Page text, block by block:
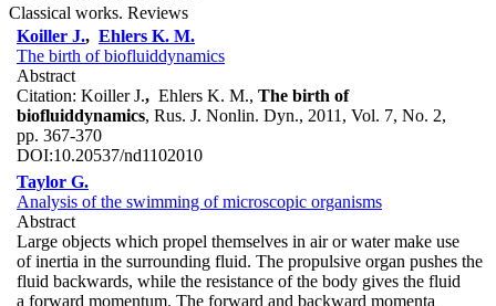
Classical works. Reviews
Koiller J., Ehlers K. M.
The birth of biofluiddynamics
Abstract
Citation: Koiller J., Ehlers K. M., The birth of
biofluiddynamics, Rus. J. Nonlin. Dyn., 2011, Vol. 7, No. 2,
pp. 367-370
DOI:10.20537/nd1102010
Taylor G.
Analysis of the swimming of microscopic organisms
Abstract
Large objects which propel themselves in air or water make use
of inertia in the surrounding fluid. The propulsive organ pushes the
fluid backwards, while the resistance of the body gives the fluid
a forward momentum. The forward and backward momenta